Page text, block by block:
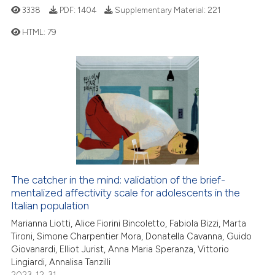
claim, and a label
in which section the
Citing Publications
how this article has been
atscite.ai
shows how a scientific paper
been cited by providing the
of the citation, a
3338 PDF: 1404 Supplementary Material: 221
HTML: 79
The catcher in the mind: validation of the brief-
mentalized affectivity scale for adolescents in the
Italian population
Marianna Liotti, Alice Fiorini Bincoletto, Fabiola Bizzi, Marta
Tironi, Simone Charpentier Mora, Donatella Cavanna, Guido
Giovanardi, Elliot Jurist, Anna Maria Speranza, Vittorio
Lingiardi, Annalisa Tanzilli